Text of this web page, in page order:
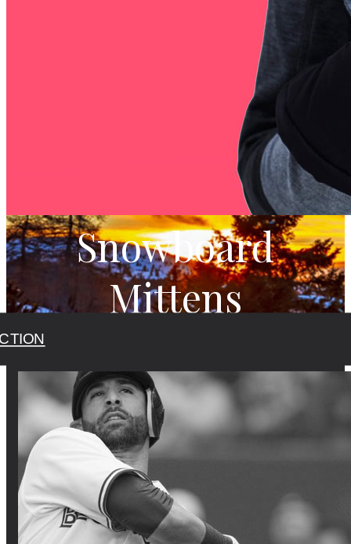
Snowboard
Mittens